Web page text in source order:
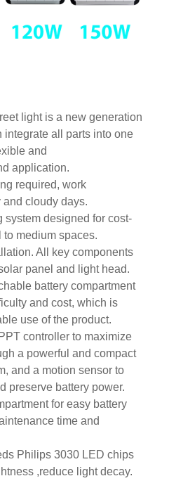
light is a new generation
all parts into one
and
application.
required, work
cloudy days.
designed for cost-
medium spaces.
All key components
panel and light head.
battery compartment
and cost, which is
use of the product.
controller to maximize
a powerful and compact
and a motion sensor to
preserve battery power.
for easy battery
time and
Philips 3030 LED chips
,reduce light decay.